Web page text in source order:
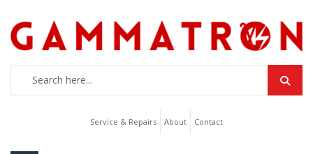
Service & Repairs About Contact